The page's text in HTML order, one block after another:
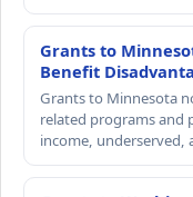
Grants to
Benefit
Grants to Minnesota
related programs and
income, underserved,